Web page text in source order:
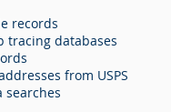
records
tracing databases
from USPS
searches